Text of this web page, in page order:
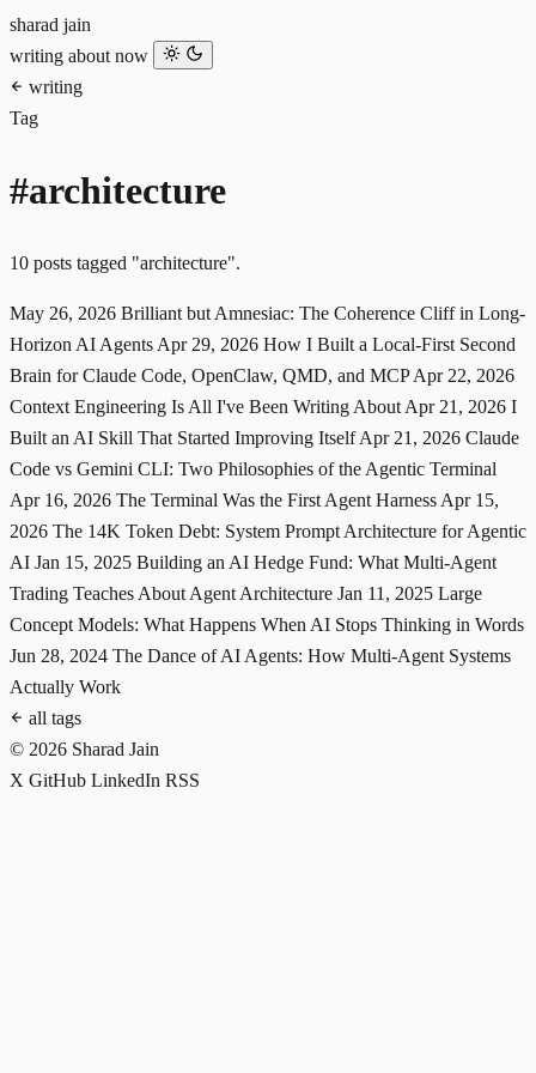
sharad jain
writing about now
writing
Tag
#architecture
10 posts tagged "architecture".
May 26, 2026 Brilliant but Amnesiac: The Coherence Cliff in Long-
Horizon AI Agents Apr 29, 2026 How I Built a Local-First Second
Brain for Claude Code, OpenClaw, QMD, and MCPApr 22, 2026
Context Engineering Is All I've Been Writing About Apr 21, 2026 I
Built an AI Skill That Started Improving ItselfApr 21, 2026 Claude
Code vs Gemini CLI: Two Philosophies of the Agentic Terminal
Apr 16, 2026 The Terminal Was the First Agent Harness Apr 15,
2026 The 14K Token Debt: System Prompt Architecture for Agentic
AI Jan 15, 2025 Building an AI Hedge Fund: What Multi-Agent
Trading Teaches About Agent Architecture Jan 11, 2025 Large
Concept Models: What Happens When AI Stops Thinking in Words
Jun 28, 2024 The Dance of AI Agents: How Multi-Agent Systems
Actually Work
all tags
© 2026 Sharad Jain
X GitHub LinkedIn RSS